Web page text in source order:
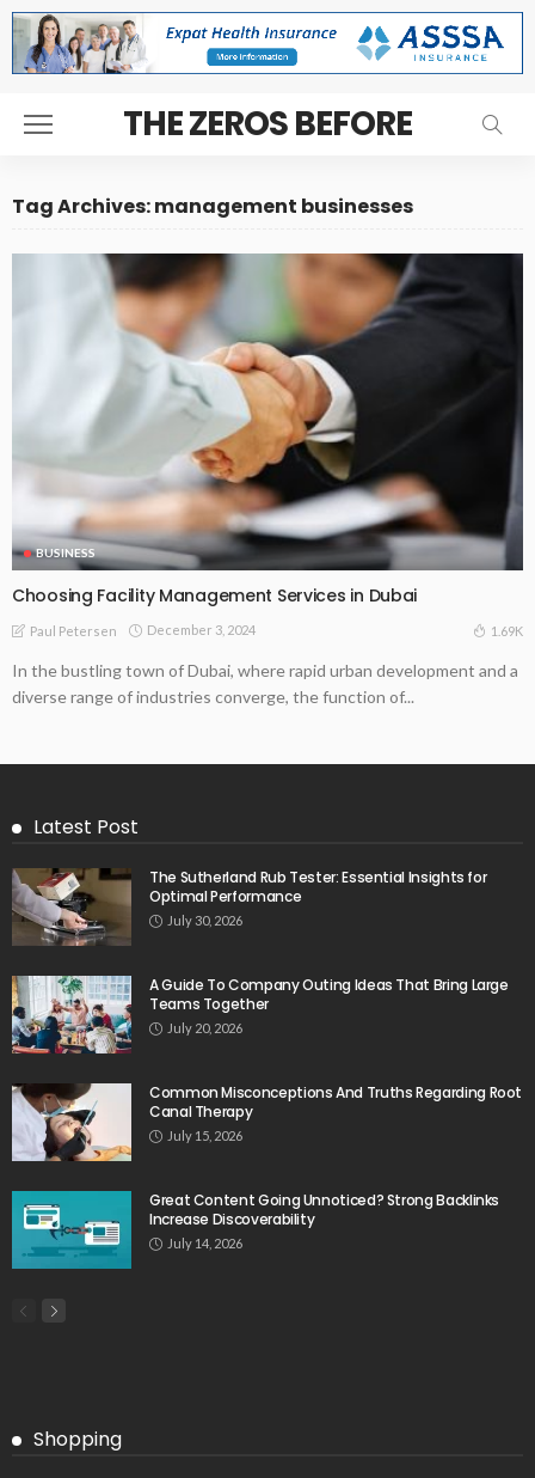
THE ZEROS BEFORE
Tag Archives: management businesses
BUSINESS
Choosing Facility Management Services in Dubai
Paul Petersen December 3, 2024 1.69K
In the bustling town of Dubai, where rapid urban development and a
diverse range of industries converge, the function of...
Latest Post
The Sutherland Rub Tester: Essential Insights for
Optimal Performance
July 30, 2026
A Guide To Company Outing Ideas That Bring Large
Teams Together
July 20, 2026
Common Misconceptions And Truths Regarding Root
Canal Therapy
July 15, 2026
Great Content Going Unnoticed? Strong Backlinks
Increase Discoverability
July 14, 2026
Shopping